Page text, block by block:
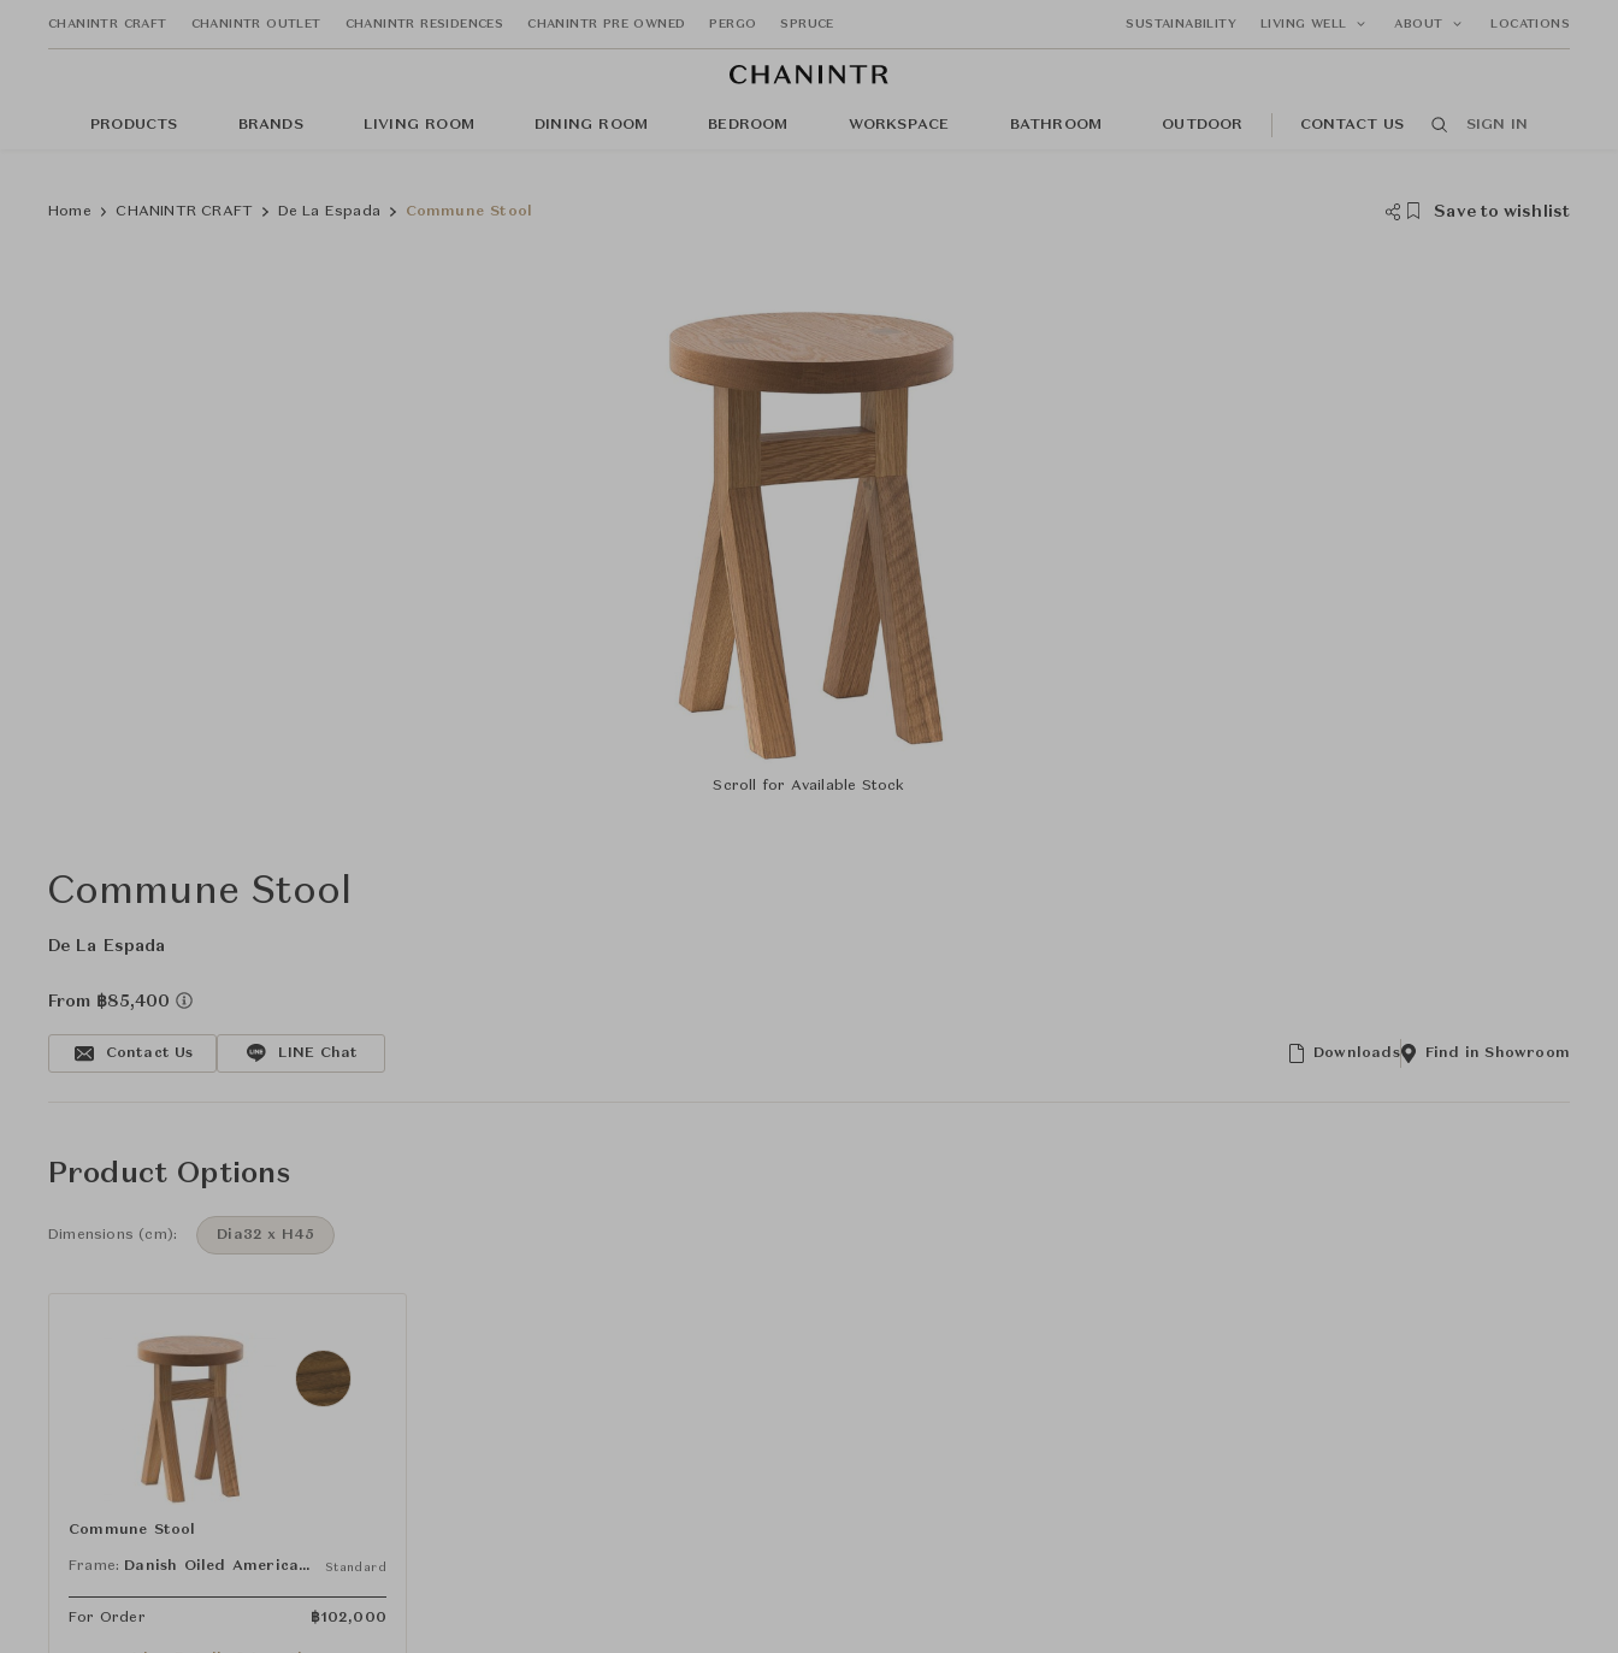
CHANINTR CRAFT CHANINTR OUTLET CHANINTR RESIDENCES CHANINTR PRE OWNED PERGO SPRUCE SUSTAINABILITY LIVING WELL ABOUT LOCATIONS
PRODUCTS BRANDS LIVING ROOM DINING ROOM BEDROOM WORKSPACE BATHROOM OUTDOOR CONTACT US SIGN IN
Home CHANINTR CRAFT De La Espada Commune Stool Save to wishlist
Scroll for Available Stock
Commune Stool
De La Espada
From ฿85,400
Contact Us LINE Chat Downloads Find in Showroom
Product Options
Dimensions (cm): Dia32 x H45
Commune Stool
Frame: Danish Oiled American Black Walnut Standard
For Order ฿102,000